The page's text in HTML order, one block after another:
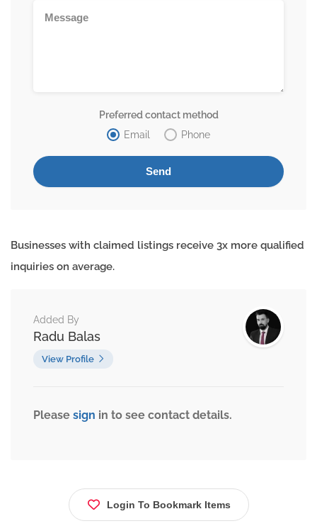
Preferred contact method
Email
Phone
Businesses with claimed listings receive 3x more qualified
inquiries on average.
Added By
Radu Balas
View Profile
Please sign in to see contact details.
Login To Bookmark Items